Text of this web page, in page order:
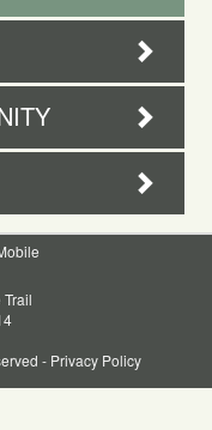
- Privacy Policy